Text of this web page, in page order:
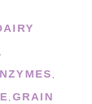
,
,
, GRAIN